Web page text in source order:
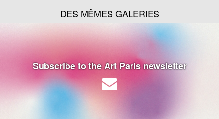
DES MÊMES GALERIES
Subscribe to the Art Paris newsletter